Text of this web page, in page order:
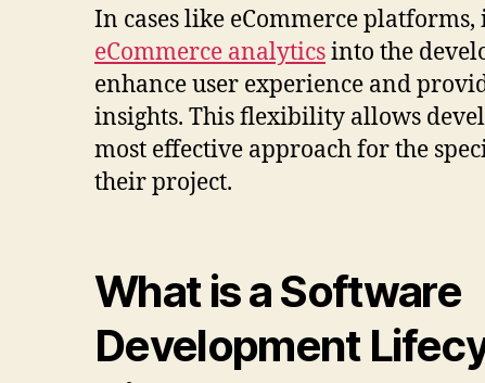
In cases like eCommerce
eCommerce analyticsinto the
enhance user experience and
insights. This flexibility allows
most effective approach for the
their project.
What is a Software
Development